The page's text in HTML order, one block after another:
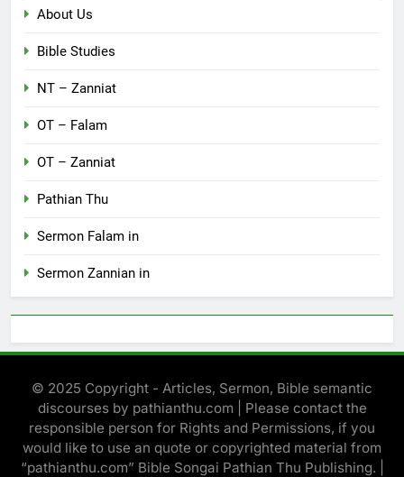
About Us
Bible Studies
NT – Zanniat
OT – Falam
OT – Zanniat
Pathian Thu
Sermon Falam in
Sermon Zannian in
© 2025 Copyright - Articles, Sermon, Bible semantic
discourses by pathianthu.com | Please contact the
responsible person for Rights and Permissions, if you
would like to use an quote or copyrighted material from
“pathianthu.com” Bible Songai Pathian Thu Publishing. |